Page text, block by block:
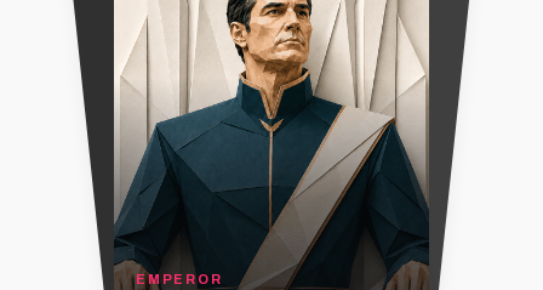
EMPEROR